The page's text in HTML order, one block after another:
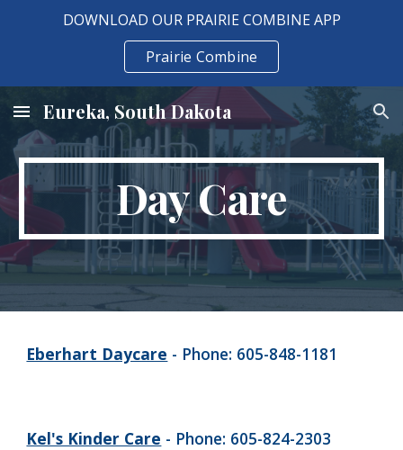
DOWNLOAD OUR PRAIRIE COMBINE APP
Prairie Combine
Eureka, South Dakota
Day Care
Eberhart Daycare - Phone: 605-848-1181
Kel's Kinder Care - Phone: 605-824-2303